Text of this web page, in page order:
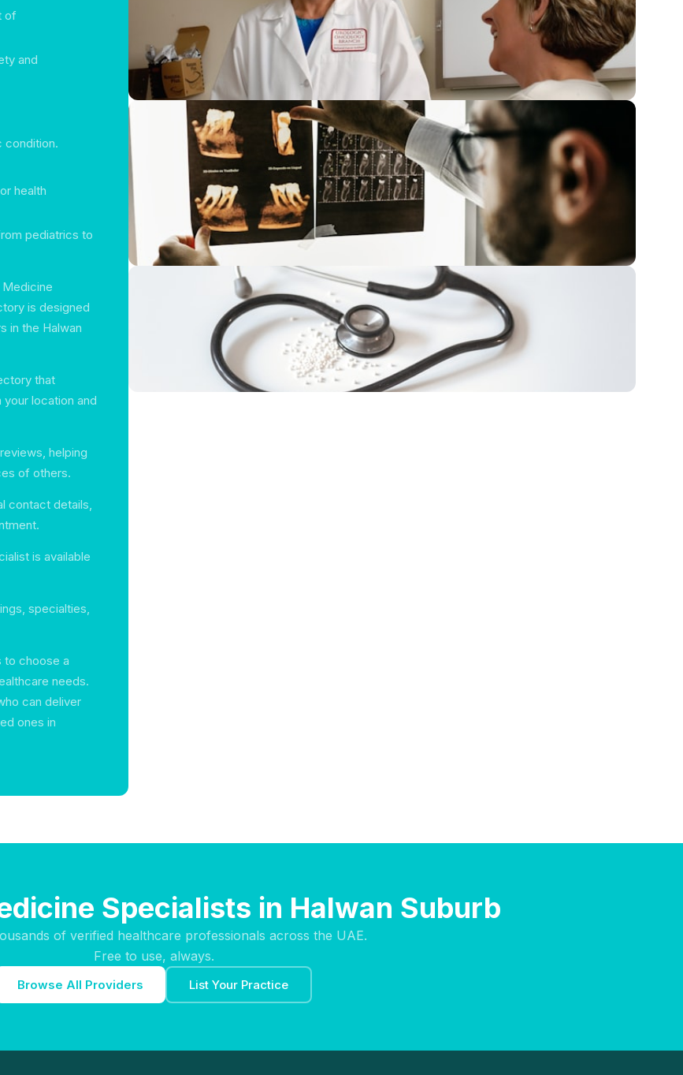
of
and
condition.
health
pediatrics to
Medicine
is designed
in the Halwan
that
location and
helping
of others.
contact details,
is available
specialties,
to choose a
needs.
can deliver
ones in
Specialists in Halwan Suburb
of verified healthcare professionals across the UAE.
Free to use, always.
Browse All Providers List Your Practice